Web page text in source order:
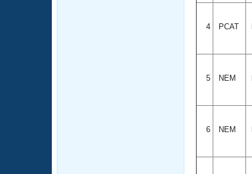
4 PCAT
5 NEM
6 NEM